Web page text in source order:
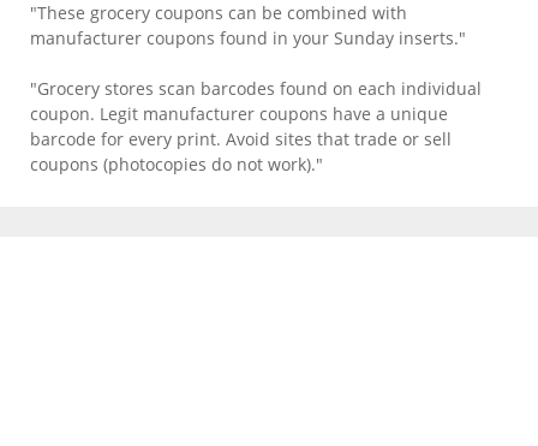
"These grocery coupons can be combined with
manufacturer coupons found in your Sunday inserts."
"Grocery stores scan barcodes found on each individual
coupon. Legit manufacturer coupons have a unique
barcode for every print. Avoid sites that trade or sell
coupons (photocopies do not work)."